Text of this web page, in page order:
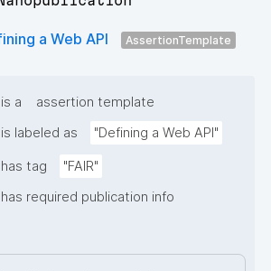
a Web API AssertionTemplate
is a
assertion template
is labeled as "Defining a Web API"
has tag
"FAIR"
has required publication info